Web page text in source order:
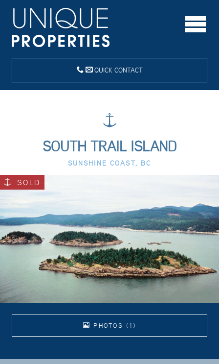
QUICK CONTACT
SOUTH TRAIL ISLAND
SUNSHINE COAST, BC
SOLD
PHOTOS (1)